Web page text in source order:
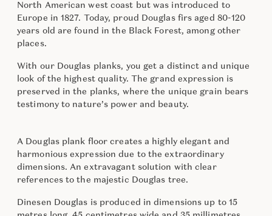
North American west coast but was introduced to
Europe in 1827. Today, proud Douglas firs aged 80-120
years old are found in the Black Forest, among other
places.
With our Douglas planks, you get a distinct and unique
look of the highest quality. The grand expression is
preserved in the planks, where the unique grain bears
testimony to nature’s power and beauty.
A Douglas plank floor creates a highly elegant and
harmonious expression due to the extraordinary
dimensions. An extravagant solution with clear
references to the majestic Douglas tree.
Dinesen Douglas is produced in dimensions up to 15